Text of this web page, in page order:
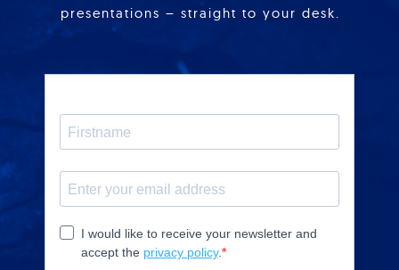
presentations – straight to your desk.